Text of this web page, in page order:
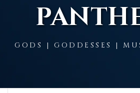
GODS | GODDESSES |